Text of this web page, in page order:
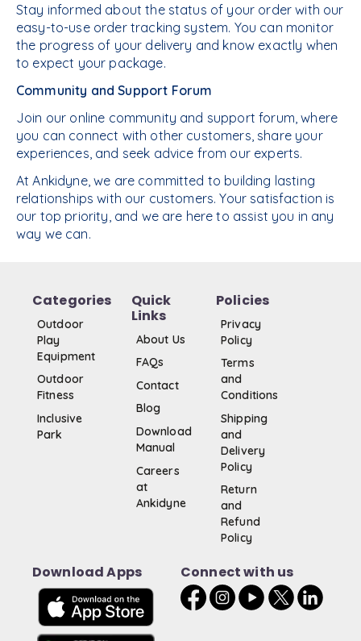
Stay informed about the status of your order with our
easy-to-use order tracking system. You can monitor
the progress of your delivery and know exactly when
to expect your package.
Community and Support Forum
Join our online community and support forum, where
you can connect with other customers, share your
experiences, and seek advice from our experts.
At Ankidyne, we are committed to building lasting
relationships with our customers. Your satisfaction is
our top priority, and we are here to assist you in any
way we can.
Categories
Outdoor
Play
Equipment
Outdoor
Fitness
Inclusive
Park
Quick
Links
About Us
FAQs
Contact
Blog
Download
Manual
Careers
at
Ankidyne
Policies
Privacy
Policy
Terms
and
Conditions
Shipping
and
Delivery
Policy
Return
and
Refund
Policy
Download Apps Connect with us